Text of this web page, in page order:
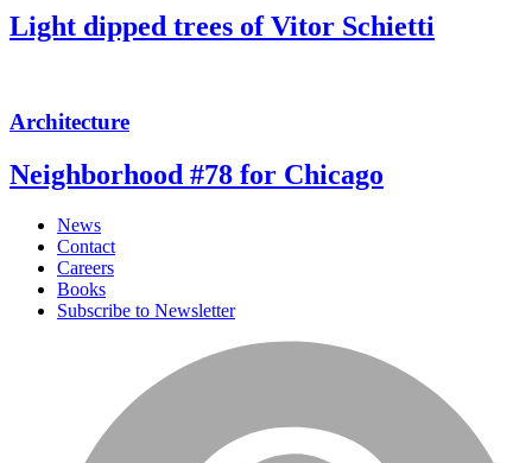
Light dipped trees of Vitor Schietti
Architecture
Neighborhood #78 for Chicago
News
Contact
Careers
Books
Subscribe to Newsletter